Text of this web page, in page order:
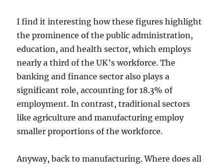
I find it interesting how these figures highlight
the prominence of the public administration,
education, and health sector, which employs
nearly a third of the UK’s workforce. The
banking and finance sector also plays a
significant role, accounting for 18.3% of
employment. In contrast, traditional sectors
like agriculture and manufacturing employ
smaller proportions of the workforce.
Anyway, back to manufacturing. Where does all